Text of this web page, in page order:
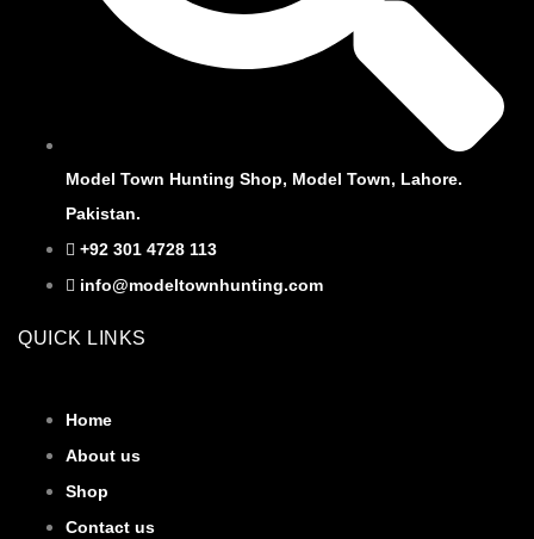
Model Town Hunting Shop, Model Town, Lahore.
Pakistan.
+92 301 4728 113
info@modeltownhunting.com
QUICK LINKS
Home
About us
Shop
Contact us